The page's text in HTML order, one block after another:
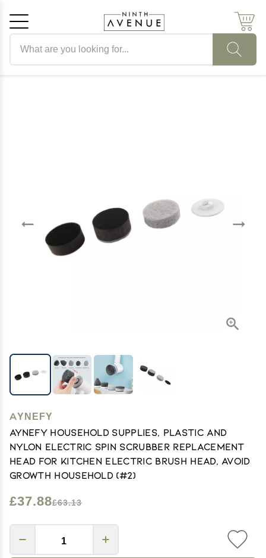
AYNEFY
AYNEFY Household Supplies, Plastic and
Nylon Electric Spin Scrubber Replacement
Head for Kitchen Electric Brush Head, Avoid
Growth Household (#2)
£37.88£63.13